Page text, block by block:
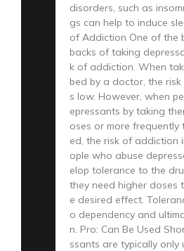
disorders, such as
gs can help to induce
of Addiction One of the
backs of taking
k of addiction. When
bed by a doctor, the
s low. However, when
epressants by taking
oses or more frequently
ed, the risk of addiction
ople who abuse
elop tolerance to the
they need higher doses
e desired effect.
o dependency and
n. Pro: Can Be Used
ssants are typically only